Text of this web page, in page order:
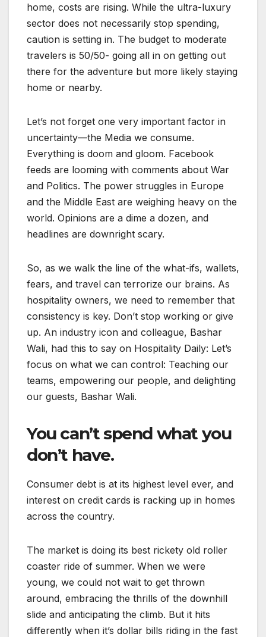
home, costs are rising. While the ultra-luxury
sector does not necessarily stop spending,
caution is setting in. The budget to moderate
travelers is 50/50- going all in on getting out
there for the adventure but more likely staying
home or nearby.
Let’s not forget one very important factor in
uncertainty—the Media we consume.
Everything is doom and gloom. Facebook
feeds are looming with comments about War
and Politics. The power struggles in Europe
and the Middle East are weighing heavy on the
world. Opinions are a dime a dozen, and
headlines are downright scary.
So, as we walk the line of the what-ifs, wallets,
fears, and travel can terrorize our brains. As
hospitality owners, we need to remember that
consistency is key. Don’t stop working or give
up. An industry icon and colleague, Bashar
Wali, had this to say on Hospitality Daily: Let’s
focus on what we can control: Teaching our
teams, empowering our people, and delighting
our guests, Bashar Wali.
You can’t spend what you
don’t have.
Consumer debt is at its highest level ever, and
interest on credit cards is racking up in homes
across the country.
The market is doing its best rickety old roller
coaster ride of summer. When we were
young, we could not wait to get thrown
around, embracing the thrills of the downhill
slide and anticipating the climb. But it hits
differently when it’s dollar bills riding in the fast